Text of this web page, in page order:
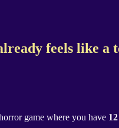
feels like a
game where you have